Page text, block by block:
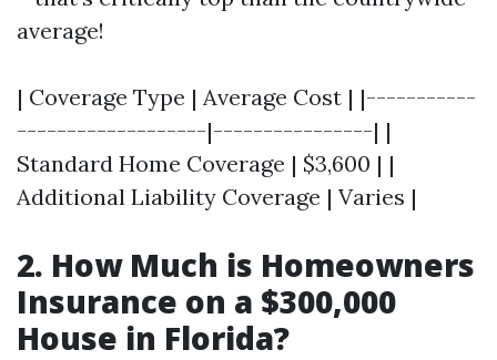
average!
| Coverage Type | Average Cost | |-----------
-------------------|----------------| |
Standard Home Coverage | $3,600 | |
Additional Liability Coverage | Varies |
2. How Much is Homeowners
Insurance on a $300,000
House in Florida?